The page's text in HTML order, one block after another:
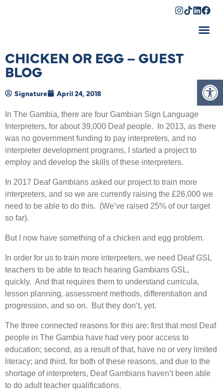
CHICKEN OR EGG – GUEST
BLOG
Signature April 24, 2018
In The Gambia, there are four Gambian Sign Language
Interpreters, for about 39,000 Deaf people. In 2013, as there
was no government funding to pay interpreters, and no
interpreter development programs, I started a project to
employ and develop the skills of these interpreters.
In 2017 Deaf Gambians asked our project to train more
interpreters, and so we are currently raising the £26,000 we
need to be able to do this. (We’ve raised 25% of our target
so far).
But I now have something of a chicken and egg problem.
In order for us to train more interpreters, we need Deaf GSL
teachers to be able to teach hearing Gambians GSL,
quickly. And that requires them to understand curricula,
lesson planning, assessment methods, differentiation and
progression, and so on. But they don’t, yet.
The three connected reasons for this are: first that most Deaf
people in The Gambia have had very poor access to
education; second, as a result of that, have no or very limited
literacy; and third, for both of these reasons, and due to the
shortage of interpreters, Deaf Gambians haven’t been able
to do adult teacher qualifications.